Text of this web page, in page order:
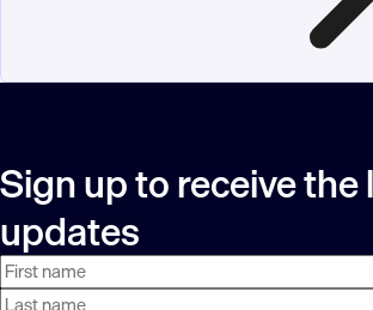
Sign up to receive
updates
First
name
Last
name
Email
address